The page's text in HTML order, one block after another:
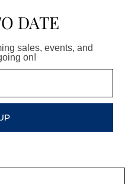
DATE
sales, events, and
on!